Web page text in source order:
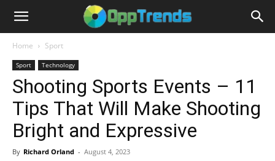
Home Sport
Sport Technology
Shooting Sports Events – 11
Tips That Will Make Shooting
Bright and Expressive
By Richard Orland - August 4, 2023